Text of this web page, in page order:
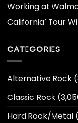
Working at
California’ Tour
CATEGORIES
Alternative Rock
Classic Rock
Hard Rock/Metal